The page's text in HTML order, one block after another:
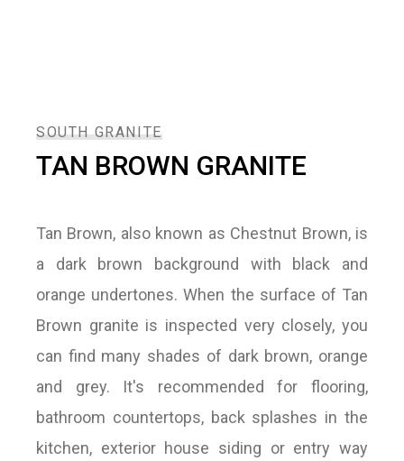
SOUTH GRANITE
TAN BROWN GRANITE
Tan Brown, also known as Chestnut Brown, is
a dark brown background with black and
orange undertones. When the surface of Tan
Brown granite is inspected very closely, you
can find many shades of dark brown, orange
and grey. It's recommended for flooring,
bathroom countertops, back splashes in the
kitchen, exterior house siding or entry way